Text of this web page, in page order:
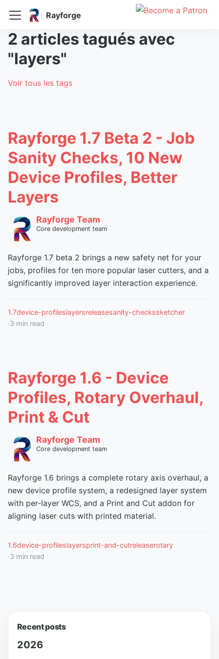
Rayforge
2 articles tagués avec
"layers"
Voir tous les tags
Rayforge 1.7 Beta 2 - Job
Sanity Checks, 10 New
Device Profiles, Better
Layers
Rayforge Team
Core development team
Rayforge 1.7 beta 2 brings a new safety net for your
jobs, profiles for ten more popular laser cutters, and a
significantly improved layer interaction experience.
1.7device-profileslayersreleasesanity-checkssketcher
·3 min read
Rayforge 1.6 - Device
Profiles, Rotary Overhaul,
Print & Cut
Rayforge Team
Core development team
Rayforge 1.6 brings a complete rotary axis overhaul, a
new device profile system, a redesigned layer system
with per-layer WCS, and a Print and Cut addon for
aligning laser cuts with printed material.
1.6device-profileslayersprint-and-cutreleaserotary
·3 min read
Recent posts
2026